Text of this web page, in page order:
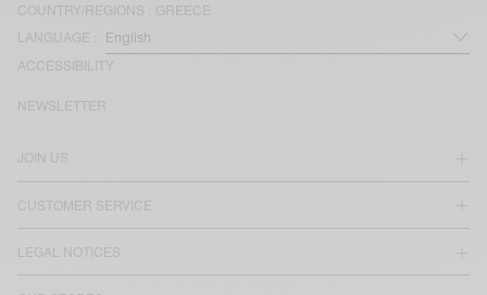
COUNTRY/REGIONS : GREECE
LANGUAGE :
ACCESSIBILITY
JOIN US
CUSTOMER SERVICE
LEGAL NOTICES
NEWSLETTER